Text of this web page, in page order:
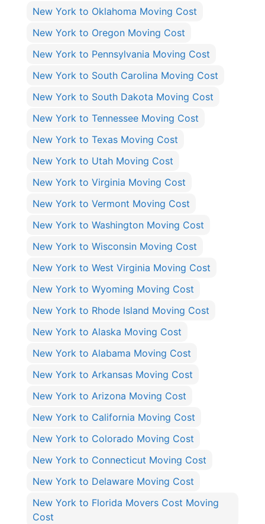
New York to Oklahoma Moving Cost
New York to Oregon Moving Cost
New York to Pennsylvania Moving Cost
New York to South Carolina Moving Cost
New York to South Dakota Moving Cost
New York to Tennessee Moving Cost
New York to Texas Moving Cost
New York to Utah Moving Cost
New York to Virginia Moving Cost
New York to Vermont Moving Cost
New York to Washington Moving Cost
New York to Wisconsin Moving Cost
New York to West Virginia Moving Cost
New York to Wyoming Moving Cost
New York to Rhode Island Moving Cost
New York to Alaska Moving Cost
New York to Alabama Moving Cost
New York to Arkansas Moving Cost
New York to Arizona Moving Cost
New York to California Moving Cost
New York to Colorado Moving Cost
New York to Connecticut Moving Cost
New York to Delaware Moving Cost
New York to Florida Movers Cost Moving
Cost